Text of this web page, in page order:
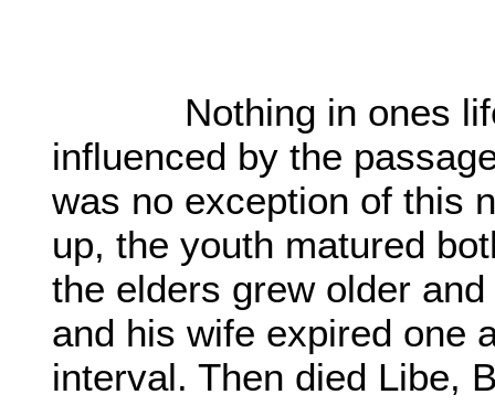
Nothing in ones life
influenced by the
was no exception of this
up, the youth matured
the elders grew older
and his wife expired one
interval. Then died Libe,